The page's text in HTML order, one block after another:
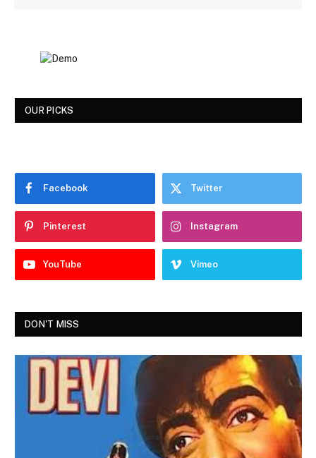
OUR PICKS
Facebook Twitter
Pinterest Instagram
YouTube Vimeo
DON'T MISS